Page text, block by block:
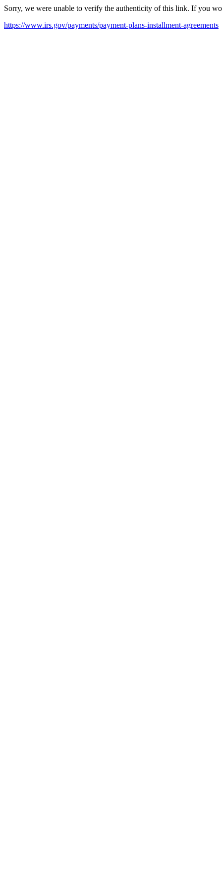
Sorry, we were unable to verify the authenticity of this link. If you
https://www.irs.gov/payments/payment-plans-installment-agreements